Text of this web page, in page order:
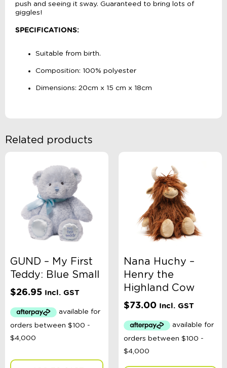
push and seeing it sway. Guaranteed to bring lots of
giggles!
SPECIFICATIONS:
Suitable from birth.
Composition: 100% polyester
Dimensions: 20cm x 15 cm x 18cm
Related products
GUND – My First
Teddy: Blue Small
$26.95 Incl. GST
Nana Huchy –
Henry the
Highland Cow
$73.00 Incl. GST